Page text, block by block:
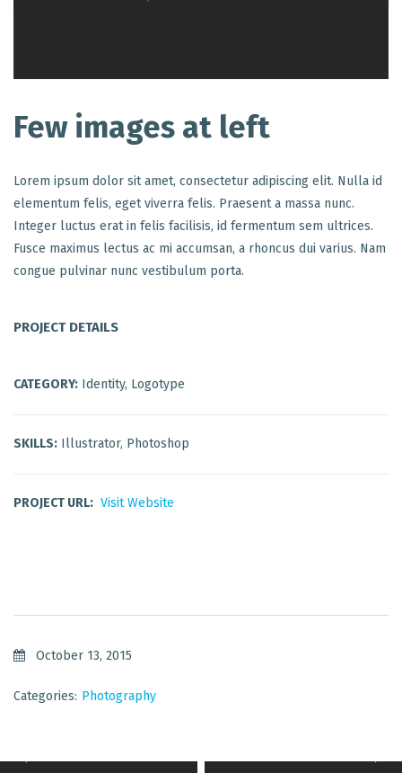
Few images at left
Lorem ipsum dolor sit amet, consectetur adipiscing elit. Nulla id
elementum felis, eget viverra felis. Praesent a massa nunc.
Integer luctus erat in felis facilisis, id fermentum sem ultrices.
Fusce maximus lectus ac mi accumsan, a rhoncus dui varius. Nam
congue pulvinar nunc vestibulum porta.
PROJECT DETAILS
CATEGORY: Identity, Logotype
SKILLS: Illustrator, Photoshop
PROJECT URL: Visit Website
October 13, 2015
Categories: Photography